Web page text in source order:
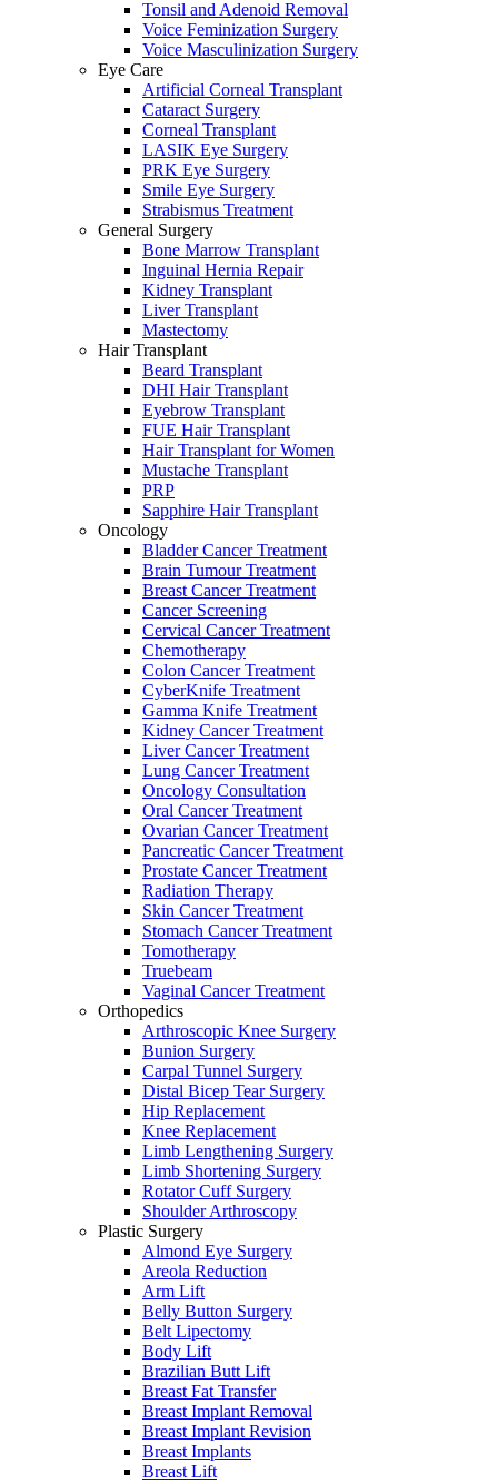
Tonsil and Adenoid Removal
Voice Feminization Surgery
Voice Masculinization Surgery
Eye Care
Artificial Corneal Transplant
Cataract Surgery
Corneal Transplant
LASIK Eye Surgery
PRK Eye Surgery
Smile Eye Surgery
Strabismus Treatment
General Surgery
Bone Marrow Transplant
Inguinal Hernia Repair
Kidney Transplant
Liver Transplant
Mastectomy
Hair Transplant
Beard Transplant
DHI Hair Transplant
Eyebrow Transplant
FUE Hair Transplant
Hair Transplant for Women
Mustache Transplant
PRP
Sapphire Hair Transplant
Oncology
Bladder Cancer Treatment
Brain Tumour Treatment
Breast Cancer Treatment
Cancer Screening
Cervical Cancer Treatment
Chemotherapy
Colon Cancer Treatment
CyberKnife Treatment
Gamma Knife Treatment
Kidney Cancer Treatment
Liver Cancer Treatment
Lung Cancer Treatment
Oncology Consultation
Oral Cancer Treatment
Ovarian Cancer Treatment
Pancreatic Cancer Treatment
Prostate Cancer Treatment
Radiation Therapy
Skin Cancer Treatment
Stomach Cancer Treatment
Tomotherapy
Truebeam
Vaginal Cancer Treatment
Orthopedics
Arthroscopic Knee Surgery
Bunion Surgery
Carpal Tunnel Surgery
Distal Bicep Tear Surgery
Hip Replacement
Knee Replacement
Limb Lengthening Surgery
Limb Shortening Surgery
Rotator Cuff Surgery
Shoulder Arthroscopy
Plastic Surgery
Almond Eye Surgery
Areola Reduction
Arm Lift
Belly Button Surgery
Belt Lipectomy
Body Lift
Brazilian Butt Lift
Breast Fat Transfer
Breast Implant Removal
Breast Implant Revision
Breast Implants
Breast Lift